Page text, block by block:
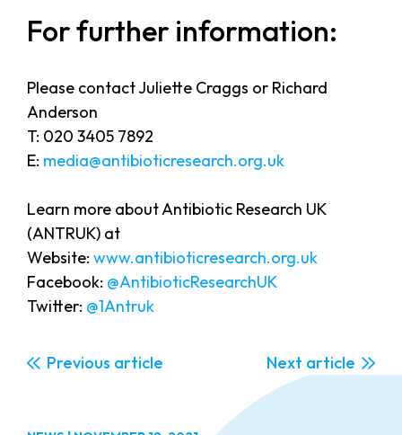
For further information:
Please contact Juliette Craggs or Richard
Anderson
T: 020 3405 7892
E: media@antibioticresearch.org.uk
Learn more about Antibiotic Research UK
(ANTRUK) at
Website: www.antibioticresearch.org.uk
Facebook: @AntibioticResearchUK
Twitter: @1Antruk
Previous Next